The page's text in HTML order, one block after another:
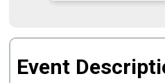
Event